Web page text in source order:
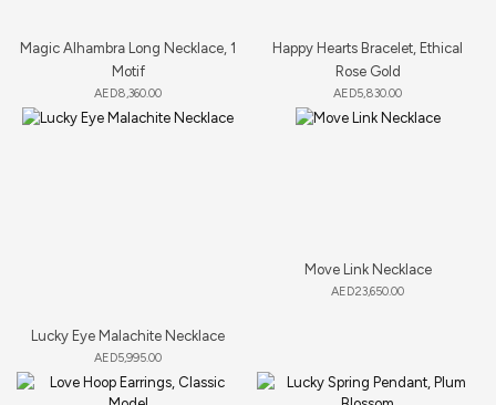
Magic Alhambra Long Necklace, 1
Motif
AED8,360.00
Happy Hearts Bracelet, Ethical
Rose Gold
AED5,830.00
Lucky Eye Malachite Necklace
AED5,995.00
Move Link Necklace
AED23,650.00